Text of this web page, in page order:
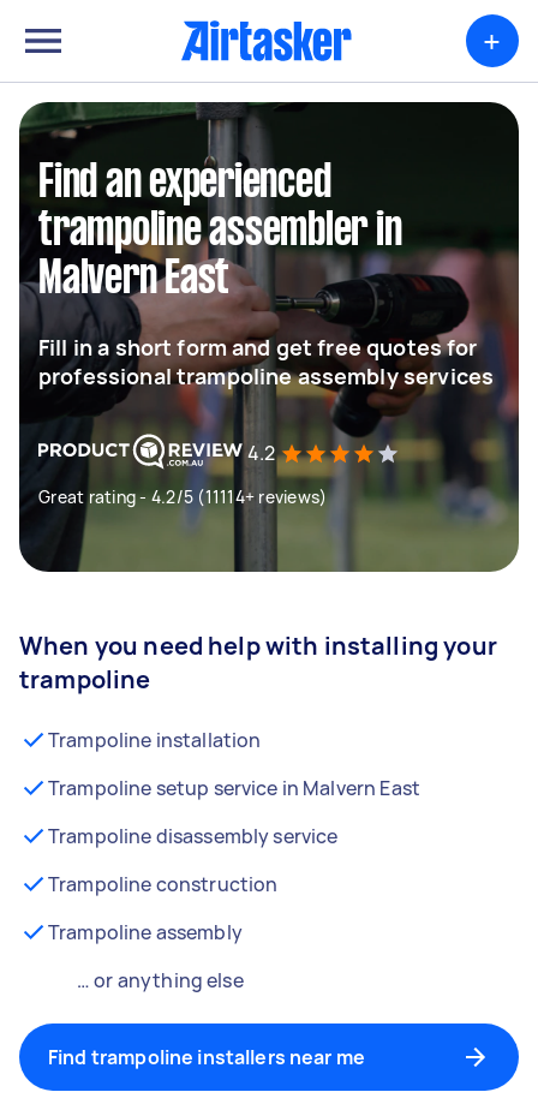
+
Find an experienced
trampoline assembler in
Malvern East
Fill in a short form and get free quotes for
professional trampoline assembly services
4.2
Great rating - 4.2/5 (11114+ reviews)
When you need help with installing your
trampoline
Trampoline installation
Trampoline setup service in Malvern East
Trampoline disassembly service
Trampoline construction
Trampoline assembly
… or anything else
Find trampoline installers near me